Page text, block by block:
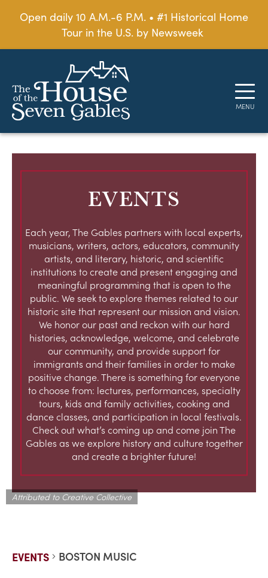
Open daily 10 A.M.-6 P.M. • #1 Historical Home
Tour in the U.S. by Newsweek
EVENTS
Each year, The Gables partners with local experts,
musicians, writers, actors, educators, community
artists, and literary, historic, and scientific
institutions to create and present engaging and
meaningful programming that is open to the
public. We seek to explore themes related to our
historic site that represent our mission and vision.
We honor our past and reckon with our hard
histories, acknowledge, welcome, and celebrate
our community, and provide support for
immigrants and their families in order to make
positive change. There is something for everyone
to choose from: lectures, performances, specialty
tours, kids and family activities, cooking and
dance classes, and participation in local festivals.
Check out what’s coming up and come join The
Gables as we explore history and culture together
and create a brighter future!
Attributed to Creative Collective
EVENTS BOSTON MUSIC